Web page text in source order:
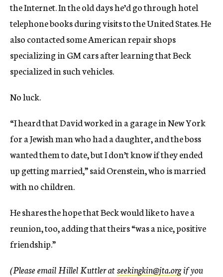
the Internet. In the old days he’d go through hotel
telephone books during visits to the United States. He
also contacted some American repair shops
specializing in GM cars after learning that Beck
specialized in such vehicles.
No luck.
“I heard that David worked in a garage in New York
for a Jewish man who had a daughter, and the boss
wanted them to date, but I don’t know if they ended
up getting married,” said Orenstein, who is married
with no children.
He shares the hope that Beck would like to have a
reunion, too, adding that theirs “was a nice, positive
friendship.”
(Please email Hillel Kuttler atseekingkin@jta.orgif you